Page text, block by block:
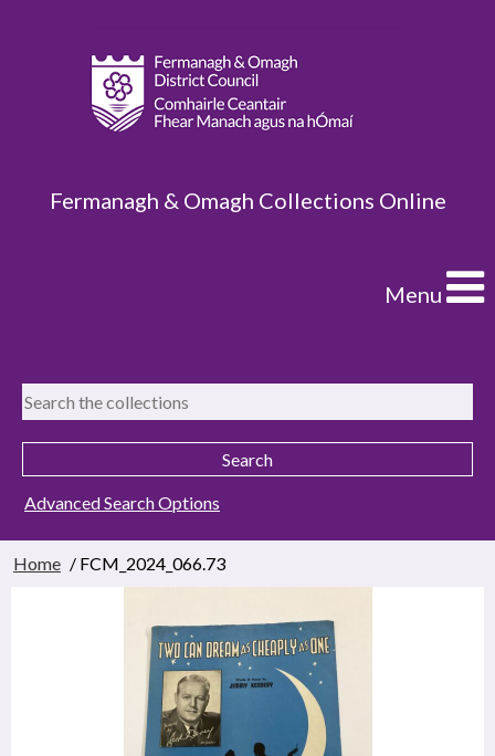
Fermanagh & Omagh Collections Online
Menu
Advanced Search Options
Home / FCM_2024_066.73